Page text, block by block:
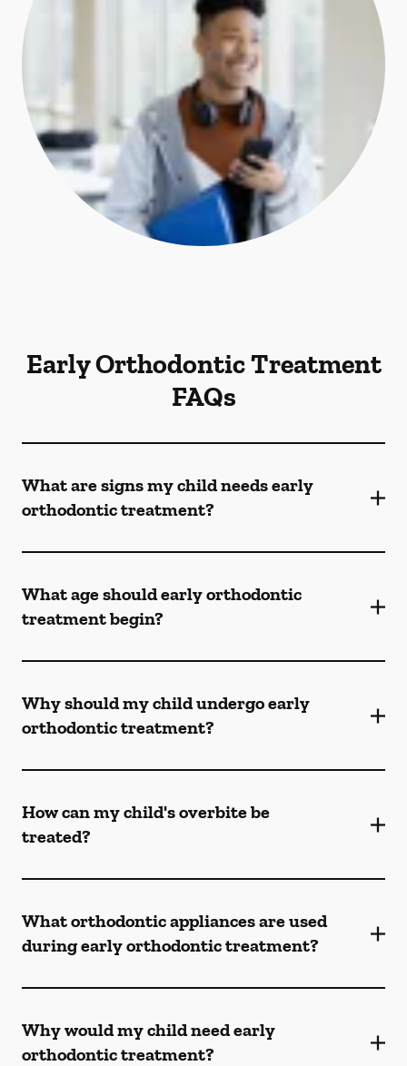
Early Orthodontic Treatment
FAQs
What are signs my child needs early
orthodontic treatment?
What age should early orthodontic
treatment begin?
Why should my child undergo early
orthodontic treatment?
How can my child's overbite be
treated?
What orthodontic appliances are used
during early orthodontic treatment?
Why would my child need early
orthodontic treatment?